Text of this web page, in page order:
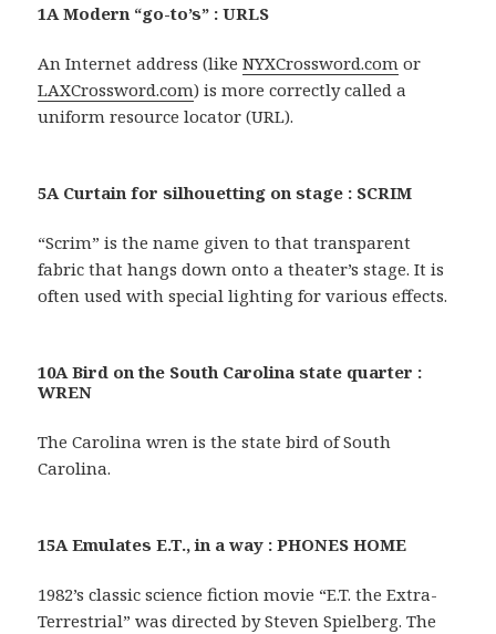
1A Modern “go-to’s” : URLS
An Internet address (likeNYXCrossword.com or
LAXCrossword.com) is more correctly called a
uniform resource locator (URL).
5A Curtain for silhouetting on stage : SCRIM
“Scrim” is the name given to that transparent
fabric that hangs down onto a theater’s stage. It is
often used with special lighting for various effects.
10A Bird on the South Carolina state quarter :
WREN
The Carolina wren is the state bird of South
Carolina.
15A Emulates E.T., in a way : PHONES HOME
1982’s classic science fiction movie “E.T. the Extra-
Terrestrial” was directed by Steven Spielberg. The